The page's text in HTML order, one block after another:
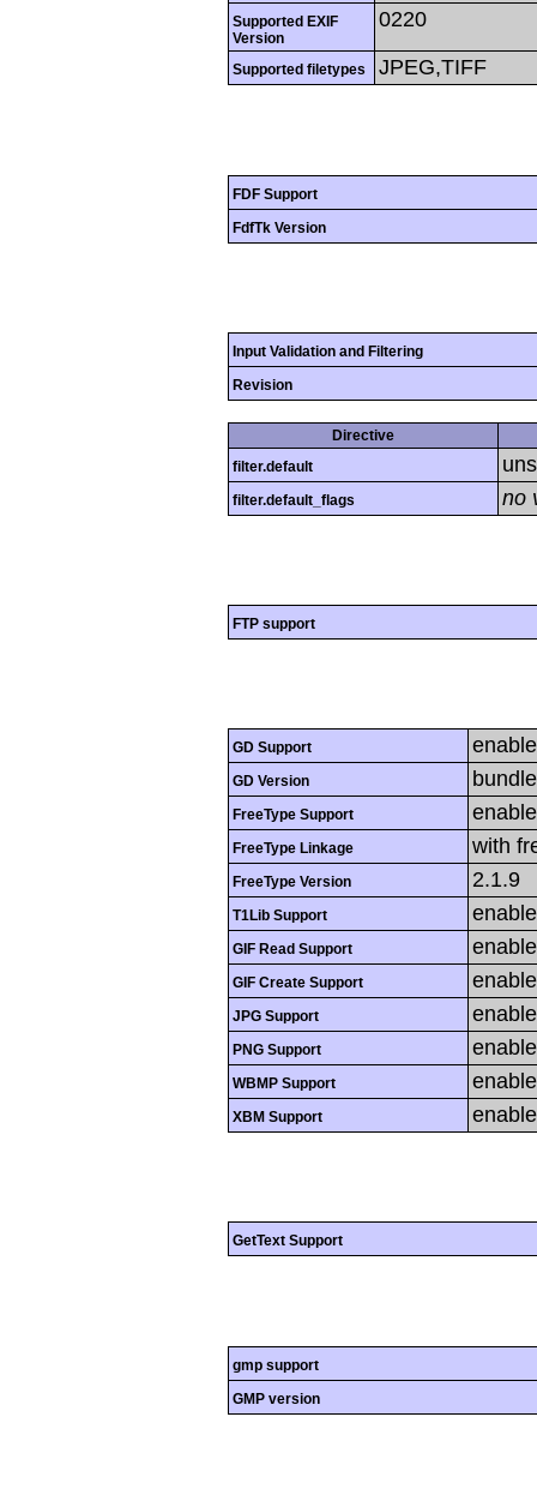
Supported EXIF
Version
0220
Supported filetypes JPEG,TIFF
FDF Support
FdfTk Version
Input Validation and Filtering
Revision
Directive
filter.default
filter.default_flags no
FTP support
GD Support
GD Version
FreeType Support
FreeType Linkage with
FreeType Version 2.1.9
T1Lib Support
GIF Read Support
GIF Create Support
JPG Support
PNG Support
WBMP Support
XBM Support
GetText Support
gmp support
GMP version